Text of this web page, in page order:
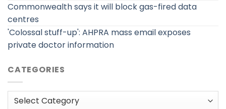
Commonwealth says it will block gas-fired data
centres
'Colossal stuff-up': AHPRA mass email exposes
private doctor information
CATEGORIES
Categories